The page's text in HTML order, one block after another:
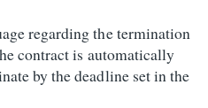
regarding the termination
contract is automatically
by the deadline set in the